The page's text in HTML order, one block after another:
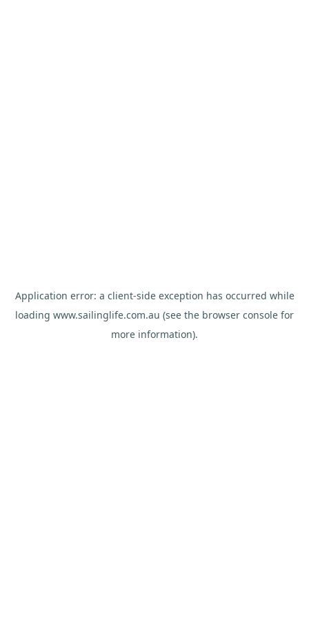
Application error: a client-side exception has occurred while
loading www.sailinglife.com.au (see the browser console for
more information).